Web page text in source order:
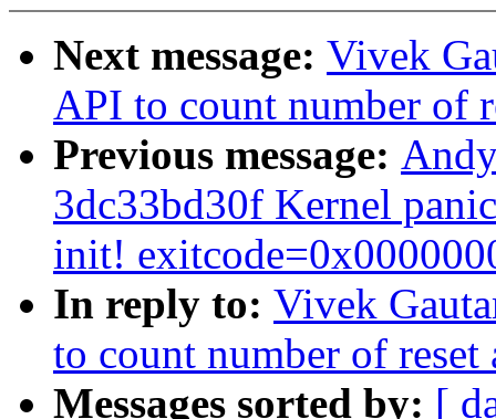
Next message: Vivek
API to count number of
Previous message:
3dc33bd30f Kernel
init!
In reply to: Vivek
to count number of
Messages sorted by: [